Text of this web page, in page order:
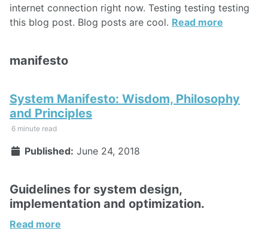
internet connection right now. Testing testing testing
this blog post. Blog posts are cool. Read more
manifesto
System Manifesto: Wisdom, Philosophy
and Principles
6 minute read
Published: June 24, 2018
Guidelines for system design,
implementation and optimization.
Read more